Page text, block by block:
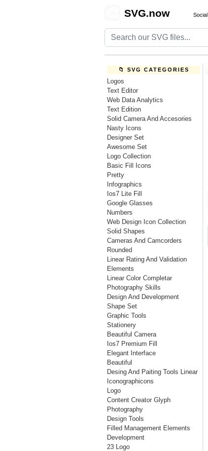
SVG.now Social
📁 SVG CATEGORIES
Logos
Text Editor
Web Data Analytics
Text Edition
Solid Camera And Accesories
Nasty Icons
Designer Set
Awesome Set
Logo Collection
Basic Fill Icons
Pretty
Infographics
Ios7 Lite Fill
Google Glasses
Numbers
Web Design Icon Collection
Solid Shapes
Cameras And Camcorders
Rounded
Linear Rating And Validation
Elements
Linear Color Completar
Photography Skills
Design And Development
Shape Set
Graphic Tools
Stationery
Beautiful Camera
Ios7 Premium Fill
Elegant Interface
Beautiful
Desing And Paiting Tools Linear
Iconographicons
Logo
Content Creator Glyph
Photography
Design Tools
Filled Management Elements
Development
23 Logo